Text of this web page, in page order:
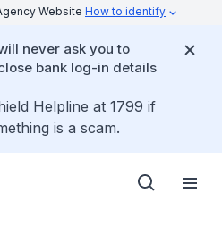
Website How to identify
never ask you to
bank log-in details
Helpline at 1799 if
is a scam.